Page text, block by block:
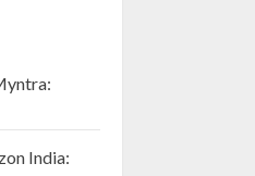
2025
India: